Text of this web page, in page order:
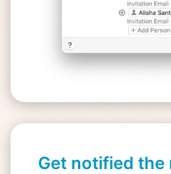
Get notified the